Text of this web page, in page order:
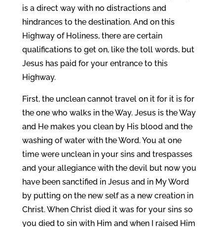
is a direct way with no distractions and
hindrances to the destination. And on this
Highway of Holiness, there are certain
qualifications to get on, like the toll words, but
Jesus has paid for your entrance to this
Highway.
First, the unclean cannot travel on it for it is for
the one who walks in the Way. Jesus is the Way
and He makes you clean by His blood and the
washing of water with the Word. You at one
time were unclean in your sins and trespasses
and your allegiance with the devil but now you
have been sanctified in Jesus and in My Word
by putting on the new self as a new creation in
Christ. When Christ died it was for your sins so
you died to sin with Him and when I raised Him